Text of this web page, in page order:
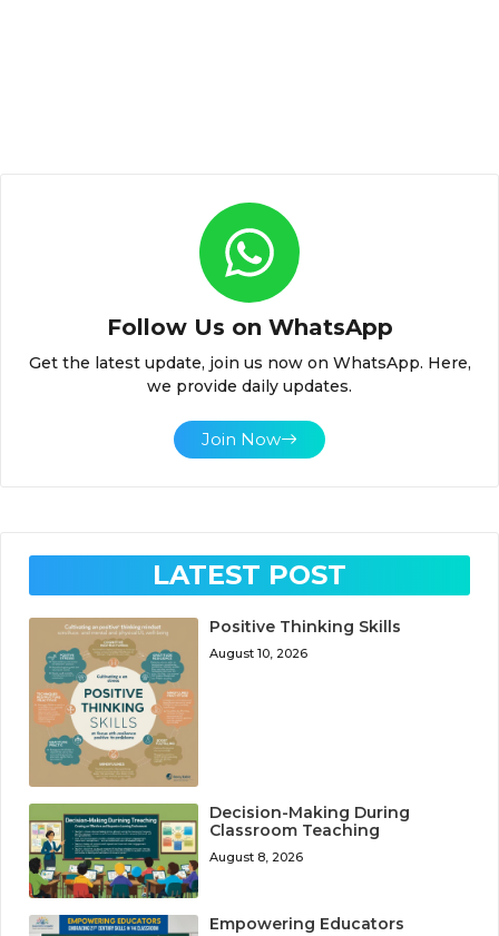
Follow Us on WhatsApp
Get the latest update, join us now on WhatsApp. Here,
we provide daily updates.
Join Now
LATEST POST
Positive Thinking Skills
August 10, 2026
Decision-Making During
Classroom Teaching
August 8, 2026
Empowering Educators